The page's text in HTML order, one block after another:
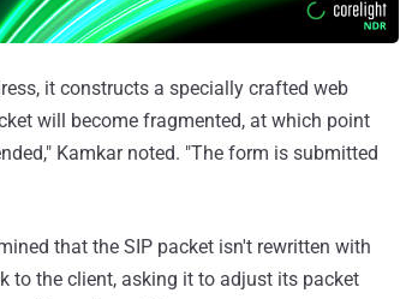
it constructs a specially crafted web
will become fragmented, at which point
Kamkar noted. "The form is submitted
that the SIP packet isn't rewritten with
to the client, asking it to adjust its packet